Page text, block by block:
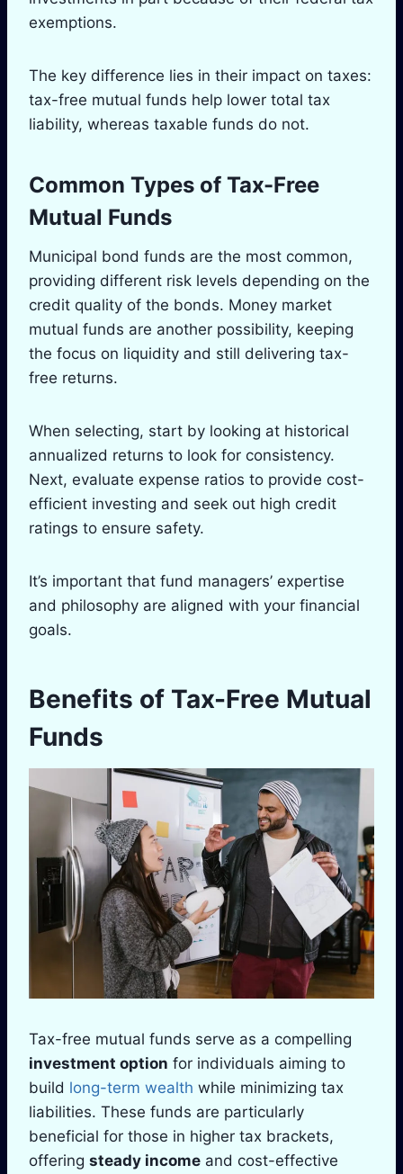
exemptions.
The key difference lies in their impact on taxes:
tax-free mutual funds help lower total tax
liability, whereas taxable funds do not.
Common Types of Tax-Free
Mutual Funds
Municipal bond funds are the most common,
providing different risk levels depending on the
credit quality of the bonds. Money market
mutual funds are another possibility, keeping
the focus on liquidity and still delivering tax-
free returns.
When selecting, start by looking at historical
annualized returns to look for consistency.
Next, evaluate expense ratios to provide cost-
efficient investing and seek out high credit
ratings to ensure safety.
It’s important that fund managers’ expertise
and philosophy are aligned with your financial
goals.
Benefits of Tax-Free Mutual
Funds
Tax-free mutual funds serve as a compelling
investment option for individuals aiming to
build long-term wealth while minimizing tax
liabilities. These funds are particularly
beneficial for those in higher tax brackets,
offering steady income and cost-effective